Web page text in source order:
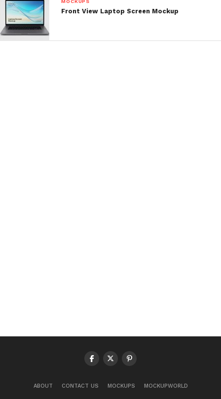
Front View Laptop Screen Mockup
ABOUT CONTACT US MOCKUPS MOCKUPWORLD